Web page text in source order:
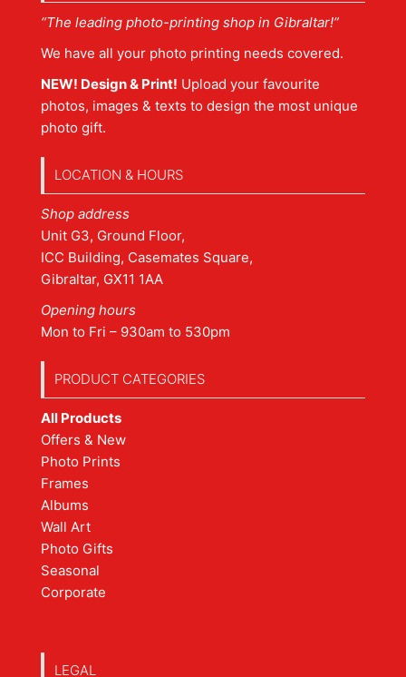
“The leading photo-printing shop in Gibraltar!”
We have all your photo printing needs covered.
NEW! Design & Print! Upload your favourite
photos, images & texts to design the most unique
photo gift.
LOCATION & HOURS
Shop address
Unit G3, Ground Floor,
ICC Building, Casemates Square,
Gibraltar, GX11 1AA
Opening hours
Mon to Fri – 930am to 530pm
PRODUCT CATEGORIES
All Products
Offers & New
Photo Prints
Frames
Albums
Wall Art
Photo Gifts
Seasonal
Corporate
LEGAL